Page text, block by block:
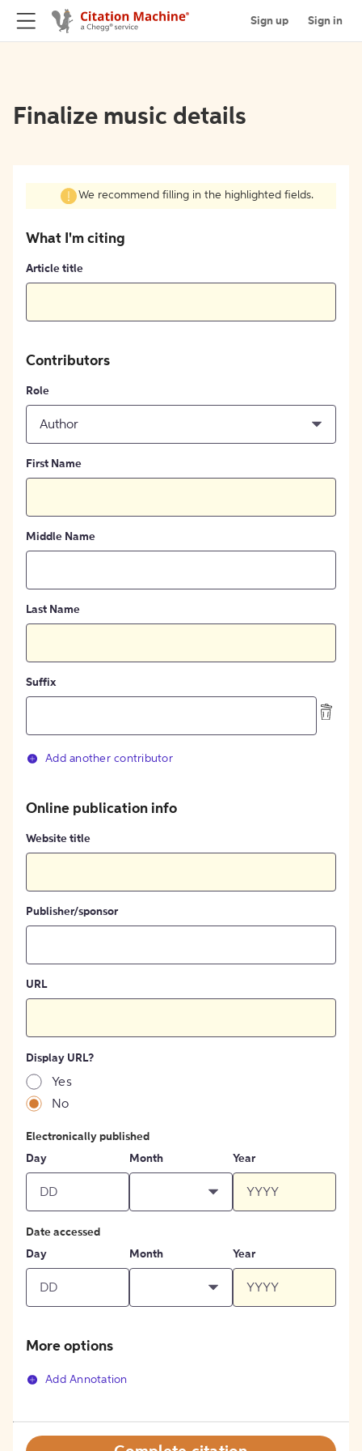
Sign up Sign in
Finalize music details
We recommend filling in the highlighted fields.
What I'm citing
Article title
Contributors
Role
Author
First Name
Middle Name
Last Name
Suffix
Add another contributor
Online publication info
Website title
Publisher/sponsor
URL
Display URL?
Yes
No
Electronically published
Day
Month Year
Date accessed
Day
Month Year
More options
Add Annotation